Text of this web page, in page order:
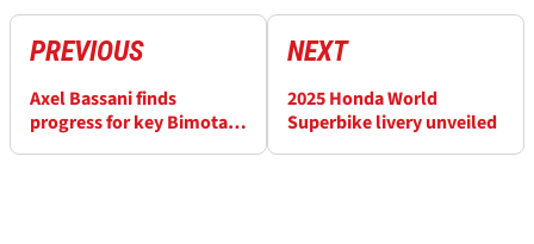
PREVIOUS
Axel Bassani finds
progress for key Bimota
NEXT
2025 Honda World
Superbike livery unveiled